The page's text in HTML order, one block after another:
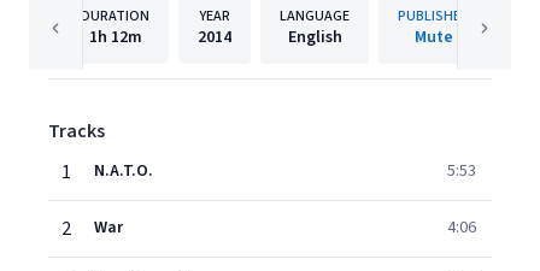
DURATION
1h 12m
YEAR
2014
LANGUAGE
English
PUBLISHER
Mute
Tracks
1
N.A.T.O. 5:53
2 War 4:06